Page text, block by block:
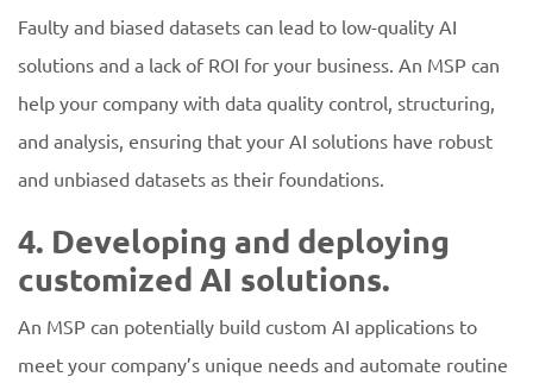
Faulty and biased datasets can lead to low-quality AI
solutions and a lack of ROI for your business. An MSP can
help your company with data quality control, structuring,
and analysis, ensuring that your AI solutions have robust
and unbiased datasets as their foundations.
4. Developing and deploying
customized AI solutions.
An MSP can potentially build custom AI applications to
meet your company’s unique needs and automate routine